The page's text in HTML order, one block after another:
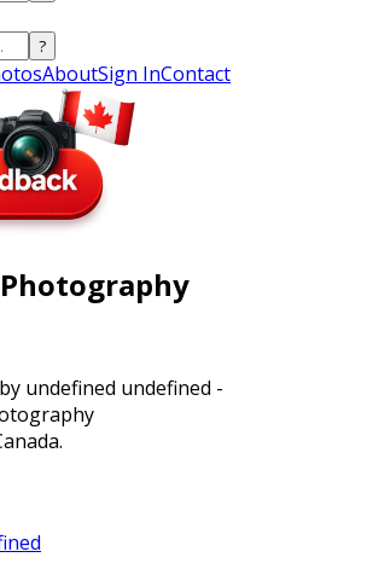
?
AboutSign InContact